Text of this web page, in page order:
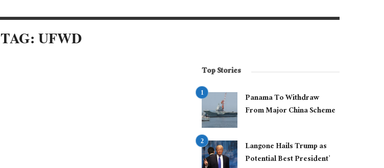
TAG: UFWD
Top Stories
Panama To Withdraw
From Major China Scheme
Langone Hails Trump as
Potential Best President’